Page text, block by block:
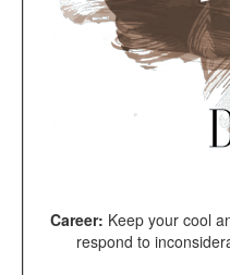
Career: Keep your cool
respond to